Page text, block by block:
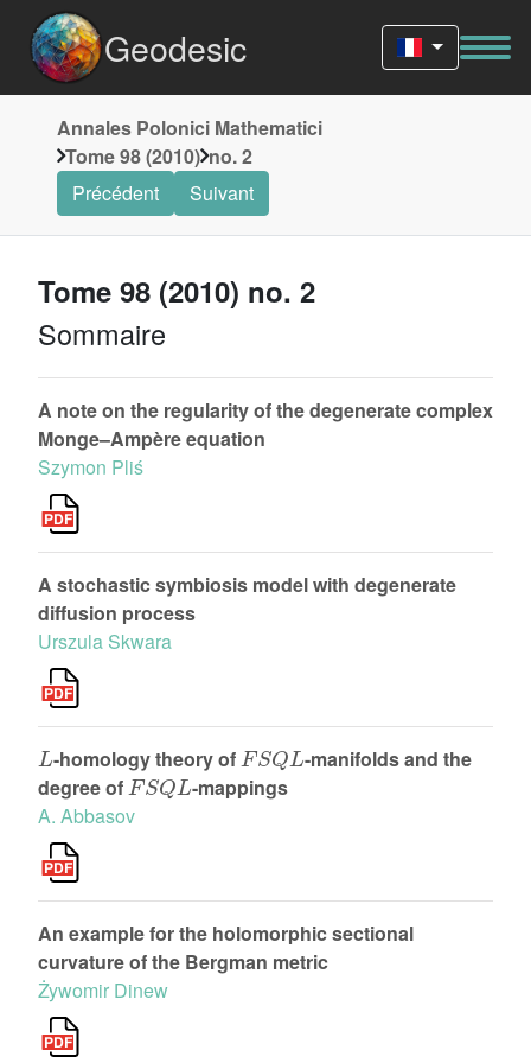
Geodesic
Annales Polonici Mathematici
Tome 98 (2010) no. 2
Précédent
Suivant
Tome 98 (2010) no. 2
Sommaire
A note on the regularity of the degenerate complex
Monge–Ampère equation
Szymon Pliś
A stochastic symbiosis model with degenerate
diffusion process
Urszula Skwara
-homology theory of
-manifolds and the
degree of
FSQL
-mappings
A. Abbasov
An example for the holomorphic sectional
curvature of the Bergman metric
Żywomir Dinew